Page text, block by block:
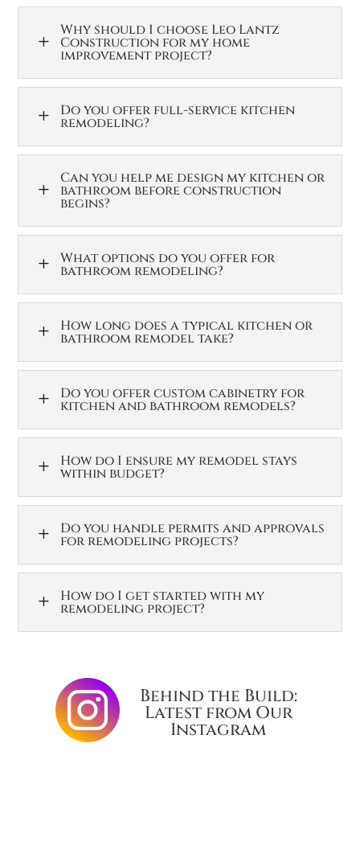
L
Why should I choose Leo Lantz
Construction for my home
improvement project?
L Do you offer full-service kitchen
remodeling?
L
Can you help me design my kitchen or
bathroom before construction
begins?
L What options do you offer for
bathroom remodeling?
L How long does a typical kitchen or
bathroom remodel take?
L Do you offer custom cabinetry for
kitchen and bathroom remodels?
L How do I ensure my remodel stays
within budget?
L Do you handle permits and approvals
for remodeling projects?
L How do I get started with my
remodeling project?
Behind the Build:
Latest from Our
Instagram